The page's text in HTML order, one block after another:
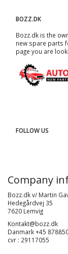
BOZZ.DK
Bozz.dk is the
new spare parts
page you are
FOLLOW US
Company
Bozz.dk v/ Martin
Hedegårdvej 35
7620 Lemvig
Kontakt@bozz.dk
Danmark +45
cvr : 29117055